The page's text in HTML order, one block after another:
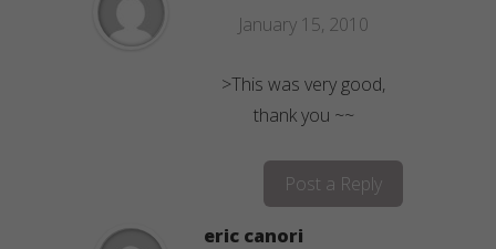
January 15, 2010
>This was very good,
thank you ~~
Post a Reply
eric canori